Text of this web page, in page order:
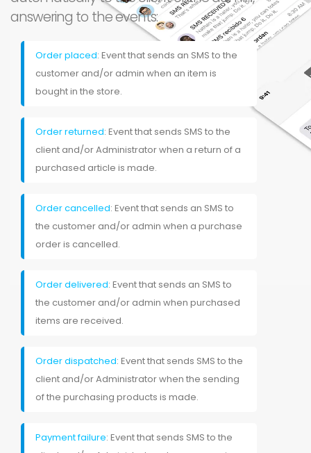
answering to the events:
Order placed: Event that sends an SMS to the
customer and/or admin when an item is
bought in the store.
Order returned: Event that sends SMS to the
client and/or Administrator when a return of a
purchased article is made.
Order cancelled: Event that sends an SMS to
the customer and/or admin when a purchase
order is cancelled.
Order delivered: Event that sends an SMS to
the customer and/or admin when purchased
items are received.
Order dispatched: Event that sends SMS to the
client and/or Administrator when the sending
of the purchasing products is made.
Payment failure: Event that sends SMS to the